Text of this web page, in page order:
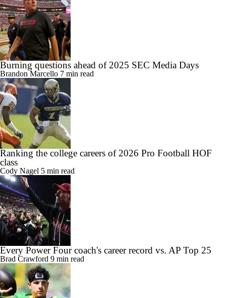
Burning questions ahead of 2025 SEC Media Days
Brandon Marcello 7 min read
Ranking the college careers of 2026 Pro Football HOF
class
Cody Nagel 5 min read
Every Power Four coach's career record vs. AP Top 25
Brad Crawford 9 min read